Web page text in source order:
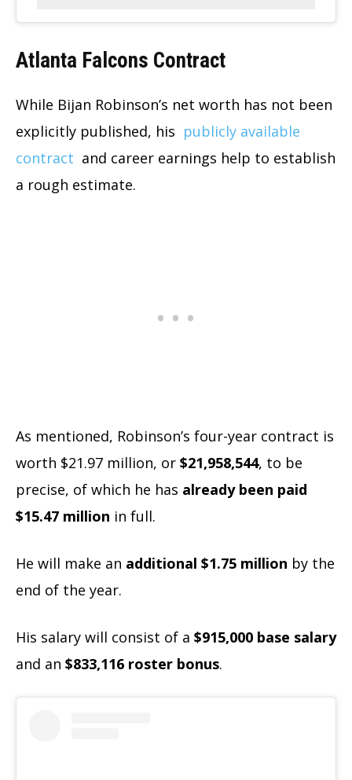
Atlanta Falcons Contract
While Bijan Robinson’s net worth has not been
explicitly published, his publicly available
contract and career earnings help to establish
a rough estimate.
As mentioned, Robinson’s four-year contract is
worth $21.97 million, or $21,958,544, to be
precise, of which he has already been paid
$15.47 million in full.
He will make an additional $1.75 million by the
end of the year.
His salary will consist of a $915,000 base salary
and an $833,116 roster bonus.